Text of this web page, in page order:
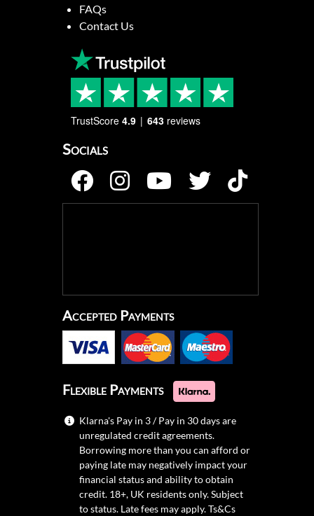
FAQs
Contact Us
TrustScore 4.9 643 reviews
Socials
Accepted Payments
Flexible Payments
Klarna's Pay in 3 / Pay in 30 days are
unregulated credit agreements.
Borrowing more than you can afford or
paying late may negatively impact your
financial status and ability to obtain
credit. 18+, UK residents only. Subject
to status. Late fees may apply.Ts&Cs